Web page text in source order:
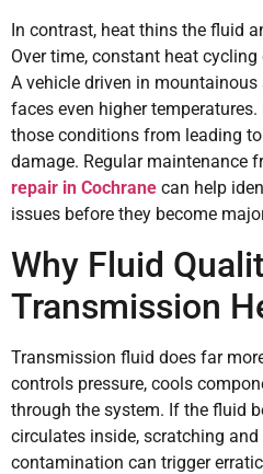
In contrast, heat thins the fluid
Over time, constant heat
A vehicle driven in
faces even higher
those conditions from leading
damage. Regular maintenance
repair in Cochrane can help
issues before they become
Why Fluid
Transmission
Transmission fluid does far
controls pressure, cools
through the system. If the fluid
circulates inside, scratching
contamination can trigger